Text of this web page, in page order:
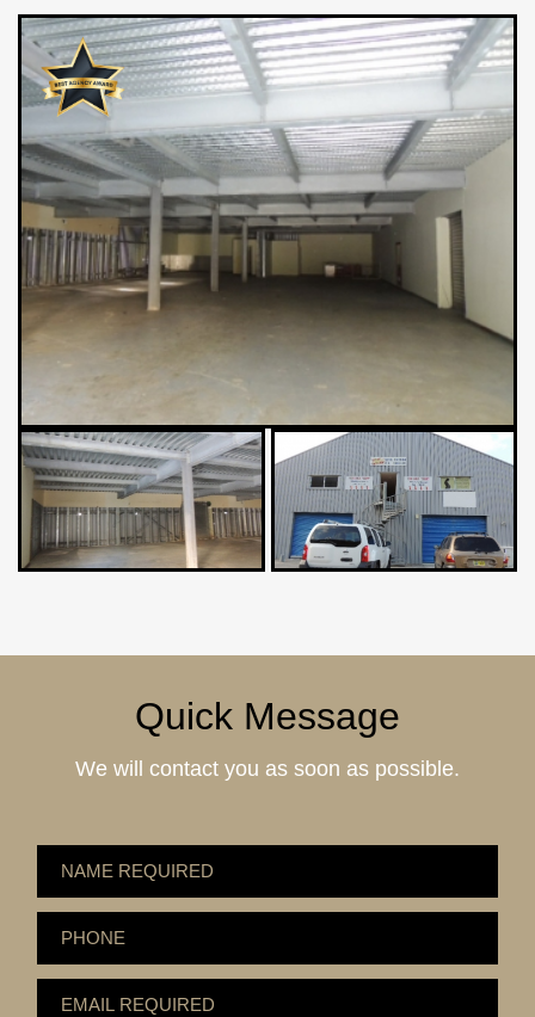
Quick Message
We will contact you as soon as possible.